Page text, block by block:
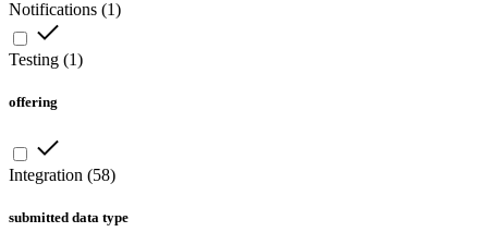
Notifications (1)
Testing (1)
offering
Integration (58)
submitted data type